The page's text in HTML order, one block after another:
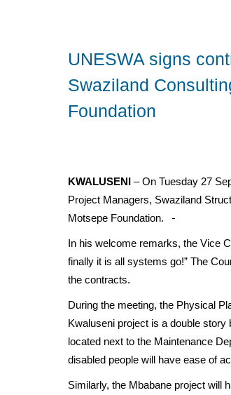
UNESWA signs
Swaziland
Foundation
KWALUSENI – On Tuesday 27
Project Managers, Swaziland
Motsepe Foundation.
In his welcome remarks, the Vice
finally it is all systems go!” The
the contracts.
During the meeting, the Physical
Kwaluseni project is a double
located next to the Maintenance
disabled people will have ease of
Similarly, the Mbabane project will